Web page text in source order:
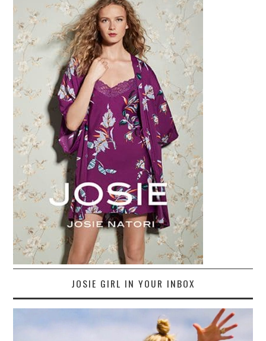
JOSIE GIRL IN YOUR INBOX